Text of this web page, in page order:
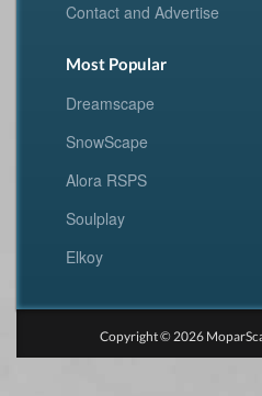
Contact and Advertise
Most Popular
Dreamscape
SnowScape
Alora RSPS
Soulplay
Elkoy
Copyright © 2026